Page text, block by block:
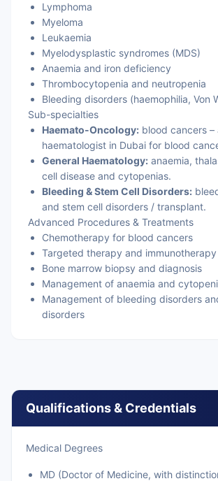
Lymphoma
Myeloma
Leukaemia
Myelodysplastic syndromes (MDS)
Anaemia and iron deficiency
Thrombocytopenia and neutropenia
Bleeding disorders (haemophilia, Von
Sub-specialties
Haemato-Oncology: blood cancers –
haematologist in Dubai for blood
General Haematology: anaemia,
cell disease and cytopenias.
Bleeding & Stem Cell Disorders:
and stem cell disorders / transplant.
Advanced Procedures & Treatments
Chemotherapy for blood cancers
Targeted therapy and immunotherapy
Bone marrow biopsy and diagnosis
Management of anaemia and
Management of bleeding disorders
disorders
Qualifications & Credentials
Medical Degrees
MD (Doctor of Medicine, with